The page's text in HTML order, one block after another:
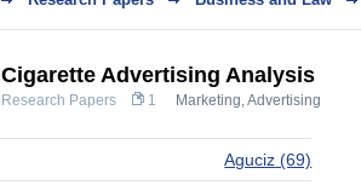
Cigarette Advertising Analysis
Research Papers 1 Marketing, Advertising
Aguciz (69)